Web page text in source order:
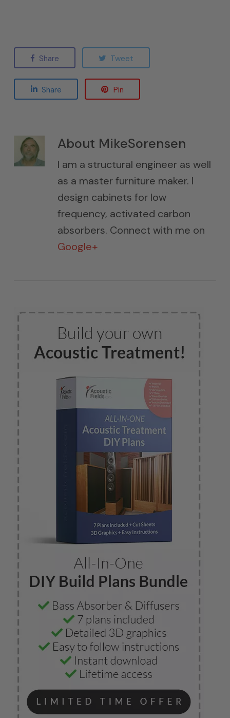
Share Tweet
Share Pin
About MikeSorensen
I am a structural engineer as well
as a master furniture maker. I
design cabinets for low
frequency, activated carbon
absorbers. Connect with me on
Google+